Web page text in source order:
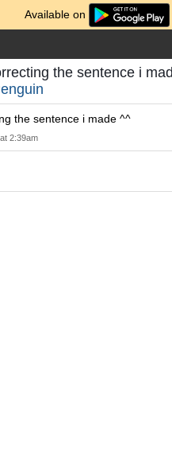
Available on
the sentence i
the sentence i made ^^
2:39am